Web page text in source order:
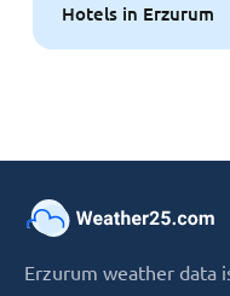
Hotels in Erzurum
Erzurum weather data